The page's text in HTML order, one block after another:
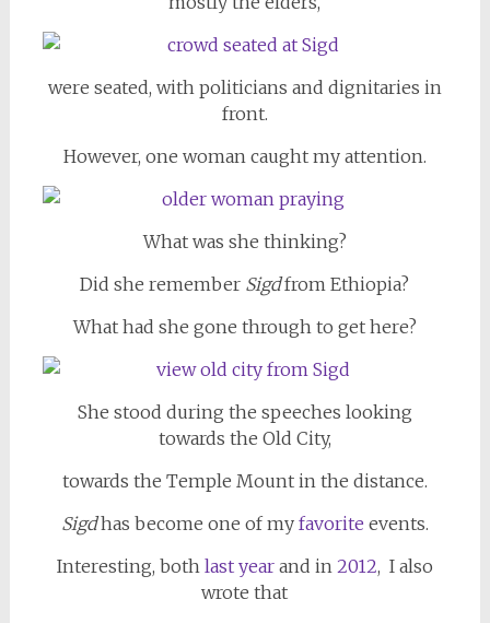
were seated, with politicians and dignitaries in
front.
However, one woman caught my attention.
What was she thinking?
Did she remember Sigdfrom Ethiopia?
What had she gone through to get here?
She stood during the speeches looking
towards the Old City,
towards the Temple Mount in the distance.
Sigdhas become one of my favorite events.
Interesting, both last year and in 2012, I also
wrote that